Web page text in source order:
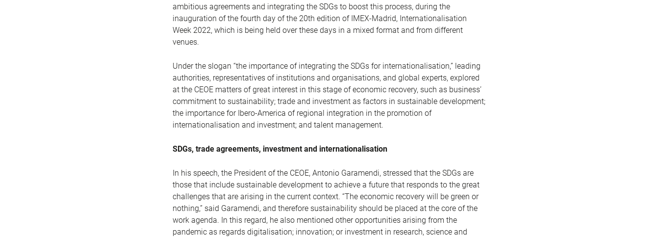
ambitious agreements and integrating the SDGs to boost this process, during the
inauguration of the fourth day of the 20th edition of IMEX-Madrid, Internationalisation
Week 2022, which is being held over these days in a mixed format and from different
venues.
Under the slogan “the importance of integrating the SDGs for internationalisation,” leading
authorities, representatives of institutions and organisations, and global experts, explored
at the CEOE matters of great interest in this stage of economic recovery, such as business’
commitment to sustainability; trade and investment as factors in sustainable development;
the importance for Ibero-America of regional integration in the promotion of
internationalisation and investment; and talent management.
SDGs, trade agreements, investment and internationalisation
In his speech, the President of the CEOE, Antonio Garamendi, stressed that the SDGs are
those that include sustainable development to achieve a future that responds to the great
challenges that are arising in the current context. “The economic recovery will be green or
nothing,” said Garamendi, and therefore sustainability should be placed at the core of the
work agenda. In this regard, he also mentioned other opportunities arising from the
pandemic as regards digitalisation; innovation; or investment in research, science and